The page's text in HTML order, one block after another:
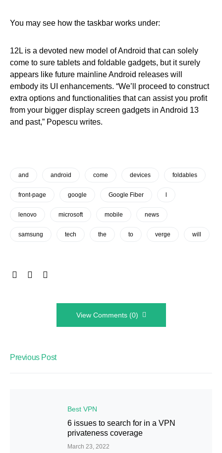
You may see how the taskbar works under:
12L is a devoted new model of Android that can solely
come to sure tablets and foldable gadgets, but it surely
appears like future mainline Android releases will
embody its UI enhancements. “We’ll proceed to construct
extra options and functionalities that can assist you profit
from your bigger display screen gadgets in Android 13
and past,” Popescu writes.
and android come devices foldables
front-page google Google Fiber
lenovo microsoft mobile news
samsung tech the to verge will
View Comments (0)
Previous Post
Best VPN
6 issues to search for in a VPN
privateness coverage
March 23, 2022